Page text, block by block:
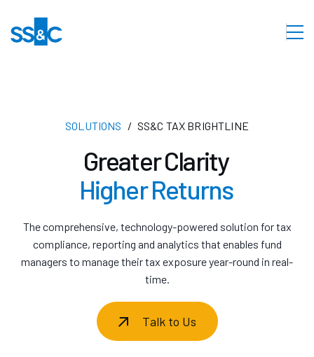
SOLUTIONS SS&C TAX BRIGHTLINE
Greater Clarity
Higher Returns
The comprehensive, technology-powered solution for tax
compliance, reporting and analytics that enables fund
managers to manage their tax exposure year-round in real-
time.
Talk to Us